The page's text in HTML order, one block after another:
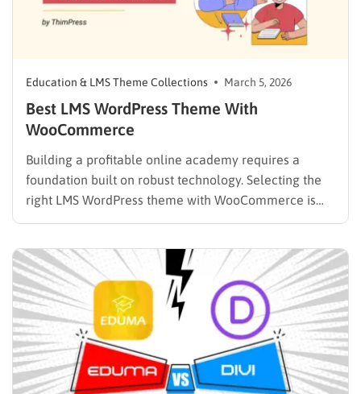
Education & LMS Theme Collections March 5, 2026
Best LMS WordPress Theme With
WooCommerce
Building a profitable online academy requires a
foundation built on robust technology. Selecting the
right LMS WordPress theme with WooCommerce is
the absolute most critical decision administrators will
often leads to broken checkout flows, disjointed user
experiences, and ultimately, lost revenue.
Educational…